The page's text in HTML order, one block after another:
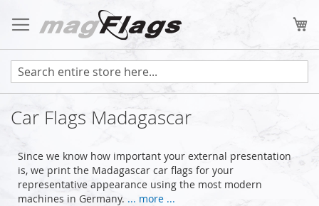
to
Content
Car Flags Madagascar
Since we know how important your external presentation
is, we print the Madagascar car flags for your
representative appearance using the most modern
machines in Germany. ... more ...